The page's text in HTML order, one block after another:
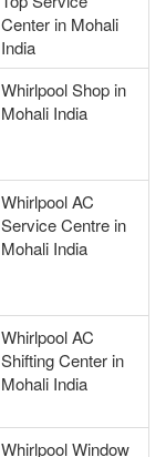
Center in Mohali
India
Whirlpool Shop in
Mohali India
Whirlpool AC
Service Centre in
Mohali India
Whirlpool AC
Shifting Center in
Mohali India
Whirlpool Window